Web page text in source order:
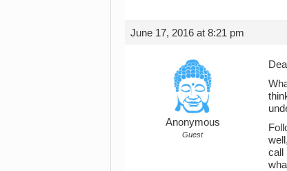
June 17, 2016 at 8:21 pm
Anonymous
Guest
call